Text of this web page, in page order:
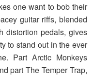
one want to bob their
guitar riffs, blended
distortion pedals, gives
to stand out in the ever
Part Arctic Monkeys
part The Temper Trap,